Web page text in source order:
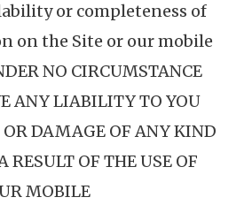
or completeness of
on the Site or our mobile
NO CIRCUMSTANCE
ANY LIABILITY TO YOU
OR DAMAGE OF ANY KIND
RESULT OF THE USE OF
MOBILE